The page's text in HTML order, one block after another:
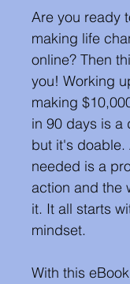
Are you ready
making life
online? Then
you! Working
making
in 90 days is
but it's doable.
needed is a
action and the
it. It all starts
mindset.
With this